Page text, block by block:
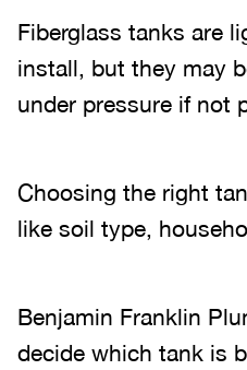
Fiberglass tanks are
install, but they may
under pressure if not
Choosing the right
like soil type,
Benjamin Franklin
decide which tank is